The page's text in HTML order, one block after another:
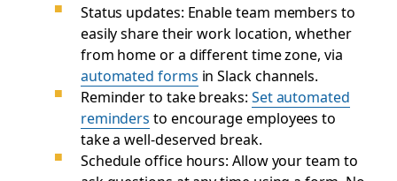
Status updates: Enable team members to
easily share their work location, whether
from home or a different time zone, via
automated forms in Slack channels.
Reminder to take breaks: Set automated
reminders to encourage employees to
take a well-deserved break.
Schedule office hours: Allow your team to